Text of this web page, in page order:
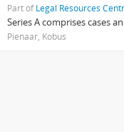
Part ofLegal Resources
Series A comprises cases
Pienaar, Kobus